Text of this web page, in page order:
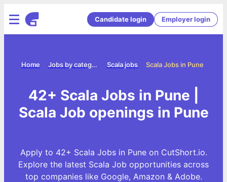
Candidate login Employer login
Scala Jobs in Pune
Scala jobs
Jobs by category
Home
42+ Scala Jobs in Pune |
Scala Job openings in Pune
Apply to 42+ Scala Jobs in Pune on CutShort.io.
Explore the latest Scala Job opportunities across
top companies like Google, Amazon & Adobe.